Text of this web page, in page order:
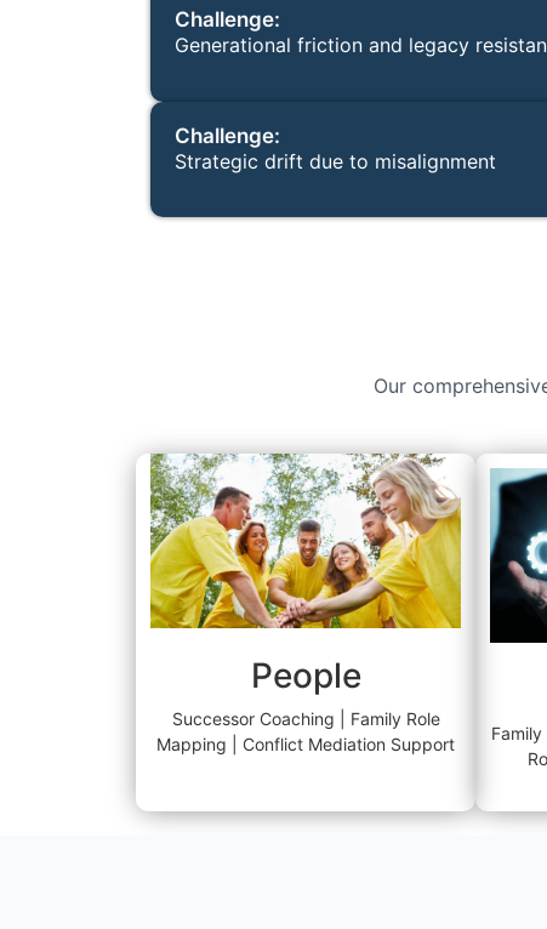
Challenge:
Generational friction and legacy
Challenge:
Strategic drift due to misalignment
Our
People
Successor Coaching | Family Role
Mapping | Conflict Mediation Support